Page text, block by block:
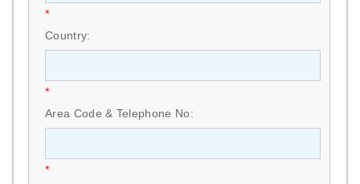
*
Country:
*
Area Code & Telephone No:
*